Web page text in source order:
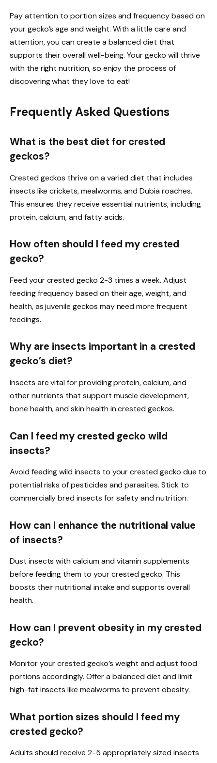
Pay attention to portion sizes and frequency based on
your gecko’s age and weight. With a little care and
attention, you can create a balanced diet that
supports their overall well-being. Your gecko will thrive
with the right nutrition, so enjoy the process of
discovering what they love to eat!
Frequently Asked Questions
What is the best diet for crested
geckos?
Crested geckos thrive on a varied diet that includes
insects like crickets, mealworms, and Dubia roaches.
This ensures they receive essential nutrients, including
protein, calcium, and fatty acids.
How often should I feed my crested
gecko?
Feed your crested gecko 2-3 times a week. Adjust
feeding frequency based on their age, weight, and
health, as juvenile geckos may need more frequent
feedings.
Why are insects important in a crested
gecko’s diet?
Insects are vital for providing protein, calcium, and
other nutrients that support muscle development,
bone health, and skin health in crested geckos.
Can I feed my crested gecko wild
insects?
Avoid feeding wild insects to your crested gecko due to
potential risks of pesticides and parasites. Stick to
commercially bred insects for safety and nutrition.
How can I enhance the nutritional value
of insects?
Dust insects with calcium and vitamin supplements
before feeding them to your crested gecko. This
boosts their nutritional intake and supports overall
health.
How can I prevent obesity in my crested
gecko?
Monitor your crested gecko’s weight and adjust food
portions accordingly. Offer a balanced diet and limit
high-fat insects like mealworms to prevent obesity.
What portion sizes should I feed my
crested gecko?
Adults should receive 2-5 appropriately sized insects